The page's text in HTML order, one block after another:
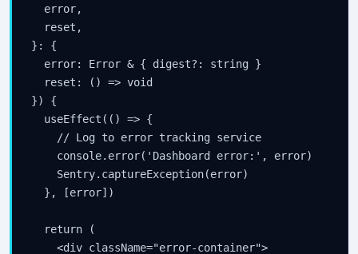
  error,
  reset,
}: {
  error: Error & { digest?: string }
  reset: () => void
}) {
  useEffect(() => {
    // Log to error tracking service
    console.error('Dashboard error:', error)
    Sentry.captureException(error)
  }, [error])
  return (
    <div className="error-container">
Stay Updated
×
Get the latest Java, AWS, DevOps & AI tutorials delivered to